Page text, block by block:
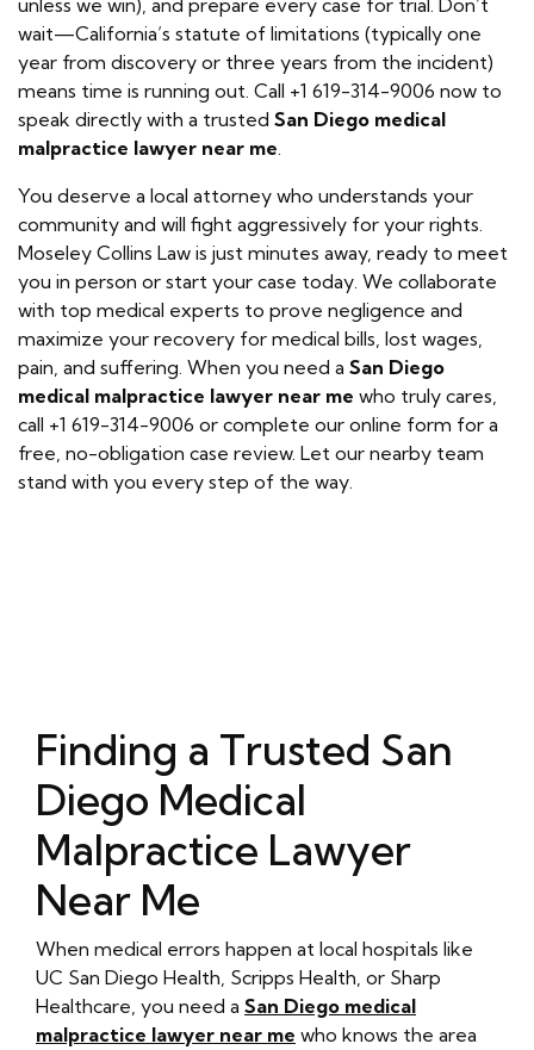
unless we win), and prepare every case for trial. Don’t
wait—California’s statute of limitations (typically one
year from discovery or three years from the incident)
means time is running out. Call +1 619-314-9006 now to
speak directly with a trusted San Diego medical
malpractice lawyer near me.
You deserve a local attorney who understands your
community and will fight aggressively for your rights.
Moseley Collins Law is just minutes away, ready to meet
you in person or start your case today. We collaborate
with top medical experts to prove negligence and
maximize your recovery for medical bills, lost wages,
pain, and suffering. When you need a San Diego
medical malpractice lawyer near me who truly cares,
call +1 619-314-9006 or complete our online form for a
free, no-obligation case review. Let our nearby team
stand with you every step of the way.
Finding a Trusted San
Diego Medical
Malpractice Lawyer
Near Me
When medical errors happen at local hospitals like
UC San Diego Health, Scripps Health, or Sharp
Healthcare, you need a San Diego medical
malpractice lawyer near me who knows the area